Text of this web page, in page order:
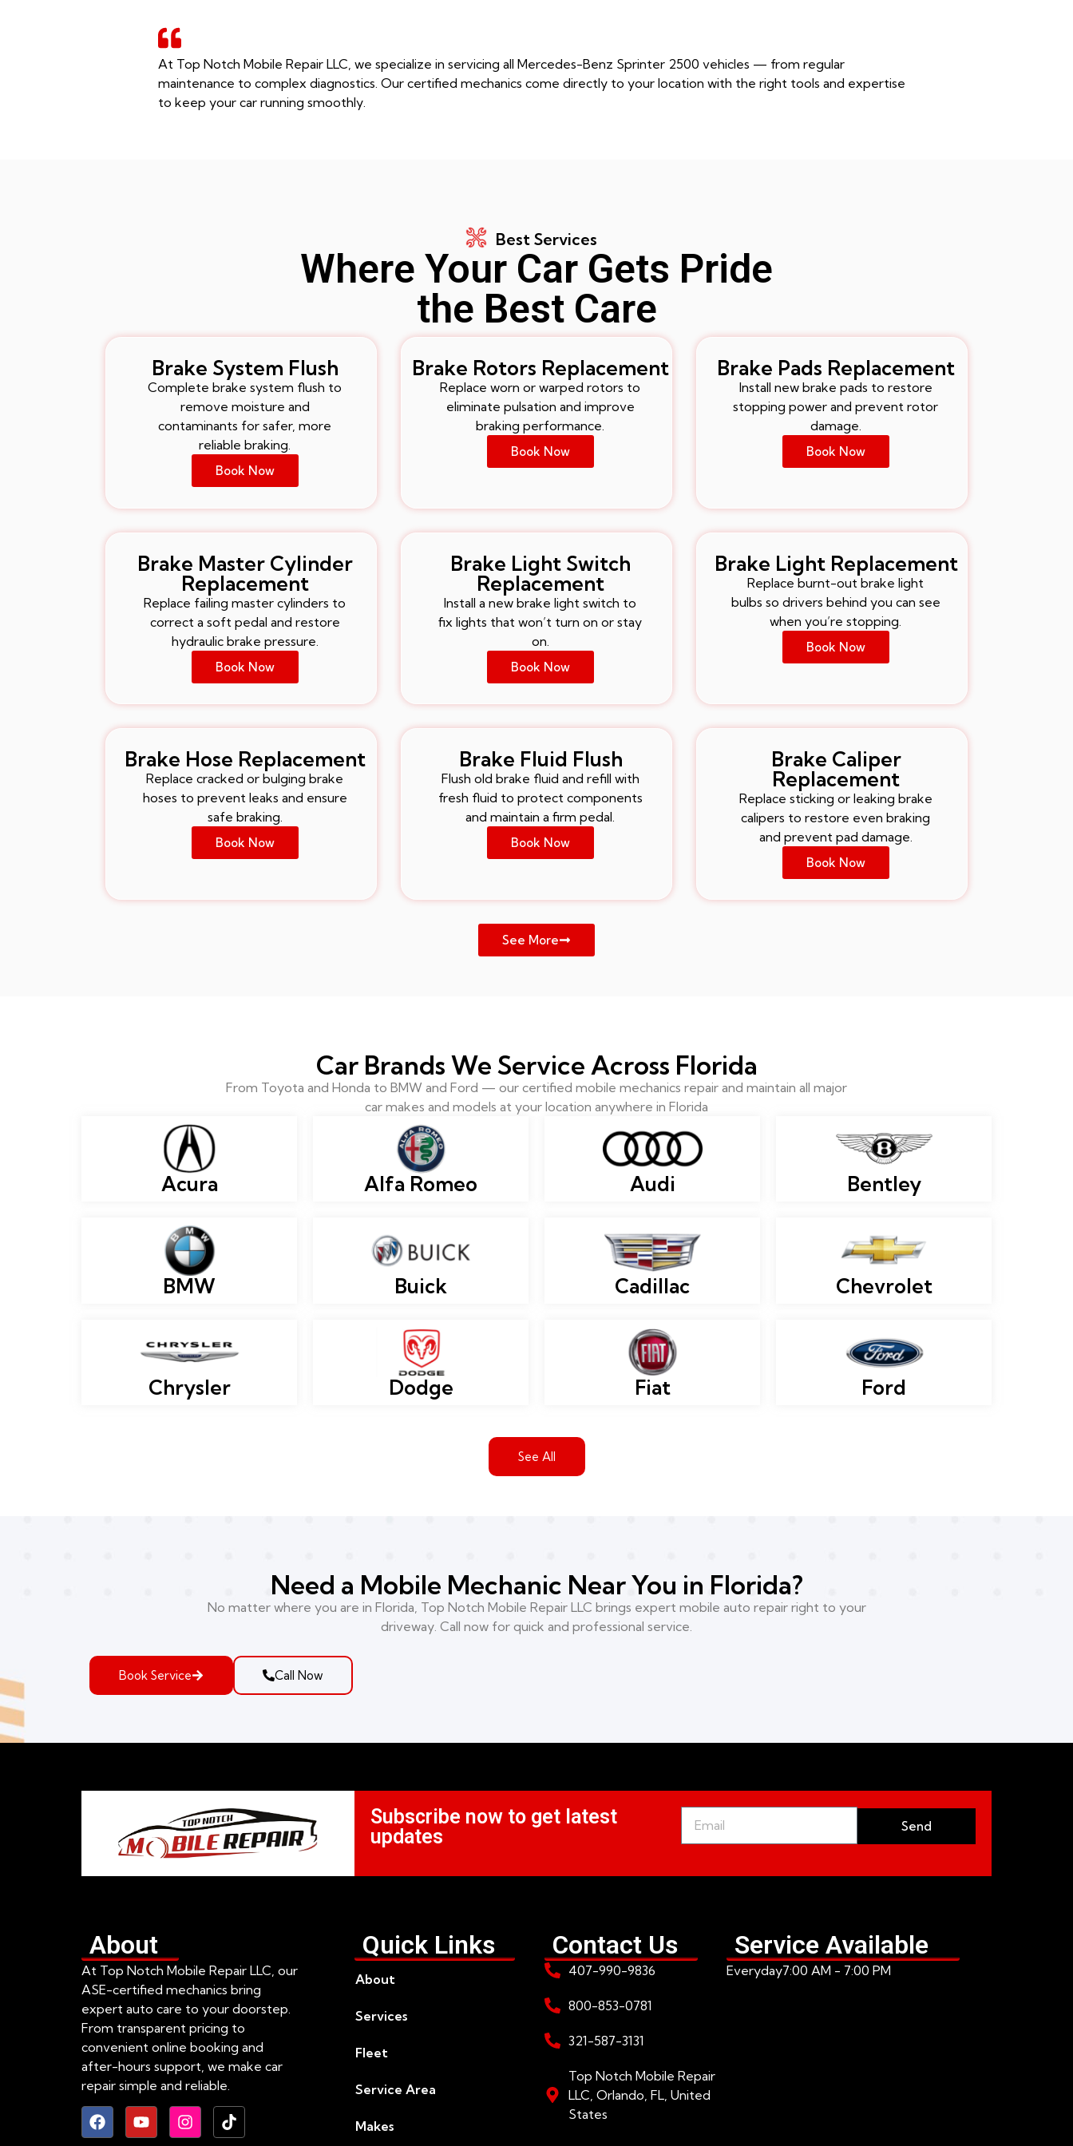
At Top Notch Mobile Repair LLC, we specialize in servicing all Mercedes-Benz Sprinter 2500 vehicles — from regular
maintenance to complex diagnostics. Our certified mechanics come directly to your location with the right tools and expertise
to keep your car running smoothly.
Best Services
Where Your Car Gets Pride
the Best Care
Brake System Flush
Complete brake system flush to
remove moisture and
contaminants for safer, more
reliable braking.
Book Now
Brake Rotors Replacement
Replace worn or warped rotors to
eliminate pulsation and improve
braking performance.
Book Now
Brake Pads Replacement
Install new brake pads to restore
stopping power and prevent rotor
damage.
Book Now
Brake Master Cylinder
Replacement
Replace failing master cylinders to
correct a soft pedal and restore
hydraulic brake pressure.
Book Now
Brake Light Switch
Replacement
Install a new brake light switch to
fix lights that won’t turn on or stay
on.
Book Now
Brake Light Replacement
Replace burnt-out brake light
bulbs so drivers behind you can see
when you’re stopping.
Book Now
Brake Hose Replacement
Replace cracked or bulging brake
hoses to prevent leaks and ensure
safe braking.
Book Now
Brake Fluid Flush
Flush old brake fluid and refill with
fresh fluid to protect components
and maintain a firm pedal.
Book Now
Brake Caliper
Replacement
Replace sticking or leaking brake
calipers to restore even braking
and prevent pad damage.
Book Now
See More
Car Brands We Service Across Florida
From Toyota and Honda to BMW and Ford — our certified mobile mechanics repair and maintain all major
car makes and models at your location anywhere in Florida
See All
Acura Alfa Romeo Audi Bentley
BMW Buick Cadillac Chevrolet
Chrysler Dodge Fiat Ford
Need a Mobile Mechanic Near You in Florida?
No matter where you are in Florida, Top Notch Mobile Repair LLC brings expert mobile auto repair right to your
driveway. Call now for quick and professional service.
Book Service Call Now
Subscribe now to get latest
updates
Send
About
At Top Notch Mobile Repair LLC, our
ASE-certified mechanics bring
expert auto care to your doorstep.
From transparent pricing to
convenient online booking and
after-hours support, we make car
repair simple and reliable.
Quick Links
About
Services
Fleet
Service Area
Makes
Contact Us
407-990-9836
800-853-0781
321-587-3131
Top Notch Mobile Repair
LLC, Orlando, FL, United
States
Service Available
Everyday7:00 AM - 7:00 PM